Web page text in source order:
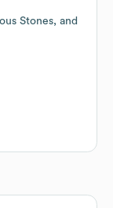
Stones, and